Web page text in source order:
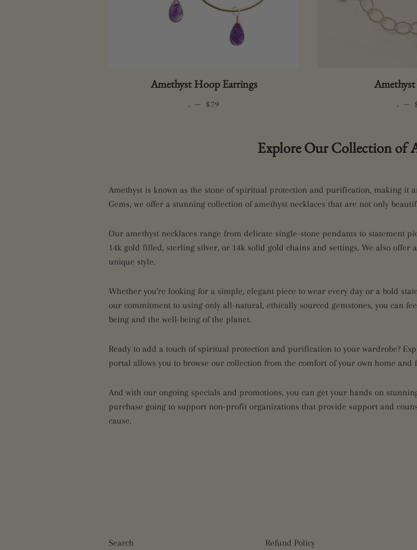
Amethyst Hoop Earrings
. — REGULAR PRICE
$79
Amethyst
. —
Explore Our Collection of
Amethyst is known as the stone of spiritual protection and purification, making it
Gems, we offer a stunning collection of amethyst necklaces that are not only
Our amethyst necklaces range from delicate single-stone pendants to statement
14k gold filled, sterling silver, or 14k solid gold chains and settings. We also
unique style.
Whether you're looking for a simple, elegant piece to wear every day or a bold
our commitment to using only all-natural, ethically sourced gemstones, you can
being and the well-being of the planet.
Ready to add a touch of spiritual protection and purification to your wardrobe?
portal allows you to browse our collection from the comfort of your own home
And with our ongoing specials and promotions, you can get your hands on
purchase going to support non-profit organizations that provide support and
cause.
Search Refund Policy